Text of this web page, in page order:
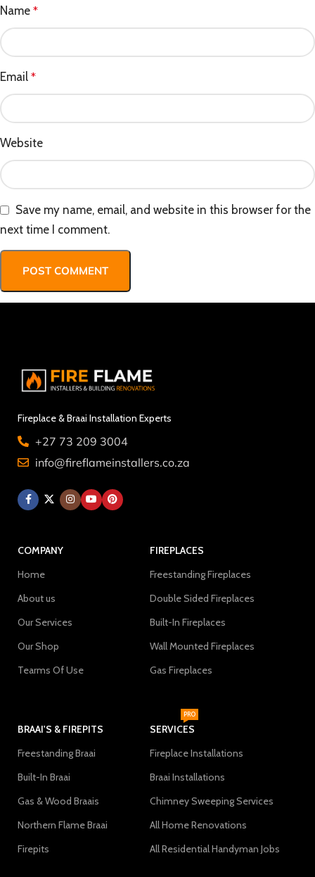
Name *
Email *
Website
Save my name, email, and website in this browser for the
next time I comment.
Fireplace & Braai Installation Experts
+27 73 209 3004
info@fireflameinstallers.co.za
COMPANY
Home
About us
Our Services
Our Shop
Tearms Of Use
FIREPLACES
Freestanding Fireplaces
Double Sided Fireplaces
Built-In Fireplaces
Wall Mounted Fireplaces
Gas Fireplaces
BRAAI'S & FIREPITS
Freestanding Braai
Built-In Braai
Gas & Wood Braais
Northern Flame Braai
Firepits
SERVICES
PRO
Fireplace Installations
Braai Installations
Chimney Sweeping Services
All Home Renovations
All Residential Handyman Jobs